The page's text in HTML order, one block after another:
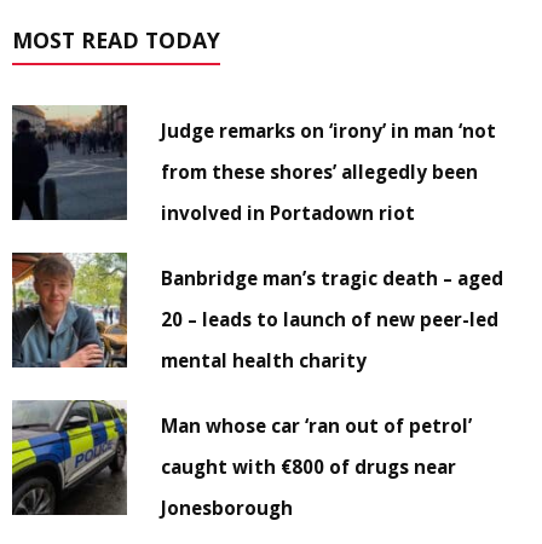
MOST READ TODAY
Judge remarks on ‘irony’ in man ‘not
from these shores’ allegedly been
involved in Portadown riot
Banbridge man’s tragic death – aged
20 – leads to launch of new peer-led
mental health charity
Man whose car ‘ran out of petrol’
caught with €800 of drugs near
Jonesborough